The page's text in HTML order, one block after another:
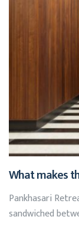
What makes
Pankhasari
sandwiched